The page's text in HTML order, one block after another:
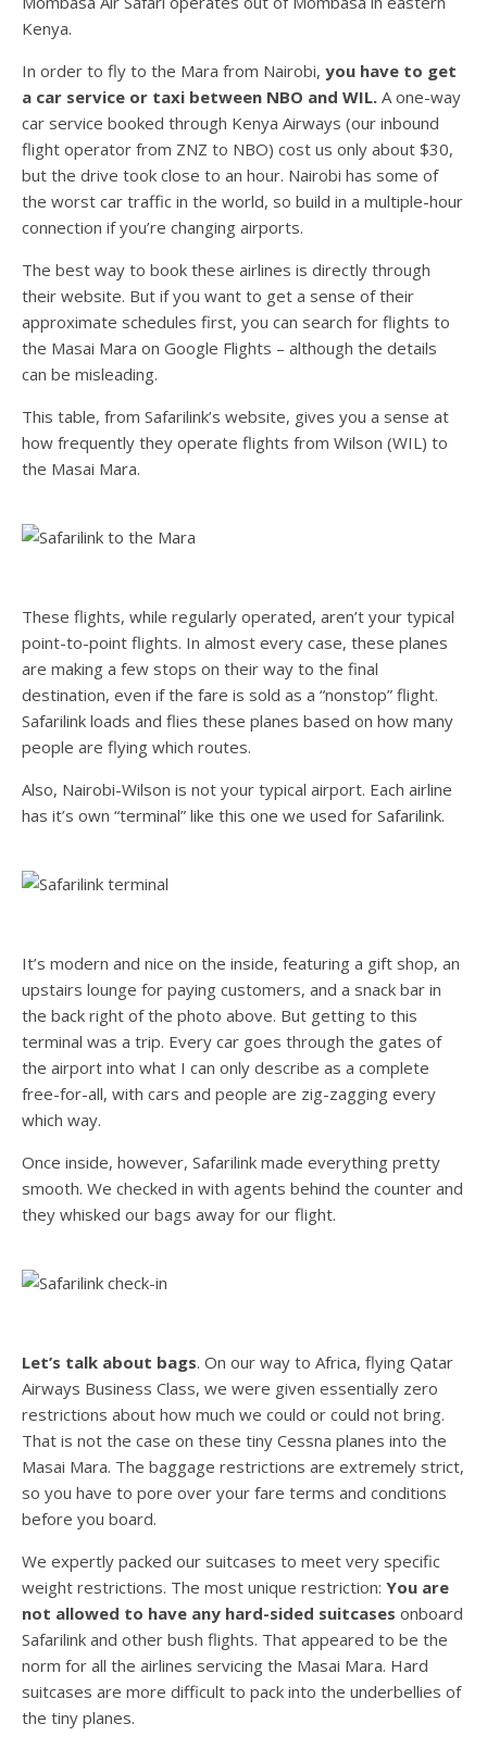
Kenya.
In order to fly to the Mara from Nairobi, you have to get
a car service or taxi between NBO and WIL. A one-way
car service booked through Kenya Airways (our inbound
flight operator from ZNZ to NBO) cost us only about $30,
but the drive took close to an hour. Nairobi has some of
the worst car traffic in the world, so build in a multiple-hour
connection if you’re changing airports.
The best way to book these airlines is directly through
their website. But if you want to get a sense of their
approximate schedules first, you can search for flights to
the Masai Mara on Google Flights – although the details
can be misleading.
This table, from Safarilink’s website, gives you a sense at
how frequently they operate flights from Wilson (WIL) to
the Masai Mara.
These flights, while regularly operated, aren’t your typical
point-to-point flights. In almost every case, these planes
are making a few stops on their way to the final
destination, even if the fare is sold as a “nonstop” flight.
Safarilink loads and flies these planes based on how many
people are flying which routes.
Also, Nairobi-Wilson is not your typical airport. Each airline
has it’s own “terminal” like this one we used for Safarilink.
It’s modern and nice on the inside, featuring a gift shop, an
upstairs lounge for paying customers, and a snack bar in
the back right of the photo above. But getting to this
terminal was a trip. Every car goes through the gates of
the airport into what I can only describe as a complete
free-for-all, with cars and people are zig-zagging every
which way.
Once inside, however, Safarilink made everything pretty
smooth. We checked in with agents behind the counter and
they whisked our bags away for our flight.
Let’s talk about bags. On our way to Africa, flying Qatar
Airways Business Class, we were given essentially zero
restrictions about how much we could or could not bring.
That is not the case on these tiny Cessna planes into the
Masai Mara. The baggage restrictions are extremely strict,
so you have to pore over your fare terms and conditions
before you board.
We expertly packed our suitcases to meet very specific
weight restrictions. The most unique restriction: You are
not allowed to have any hard-sided suitcases onboard
Safarilink and other bush flights. That appeared to be the
norm for all the airlines servicing the Masai Mara. Hard
suitcases are more difficult to pack into the underbellies of
the tiny planes.